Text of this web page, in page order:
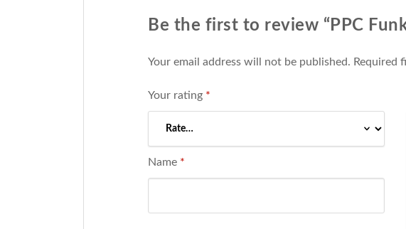
Be the first to review “PPC
Your email address will not be published. Required
Your rating *
Name *